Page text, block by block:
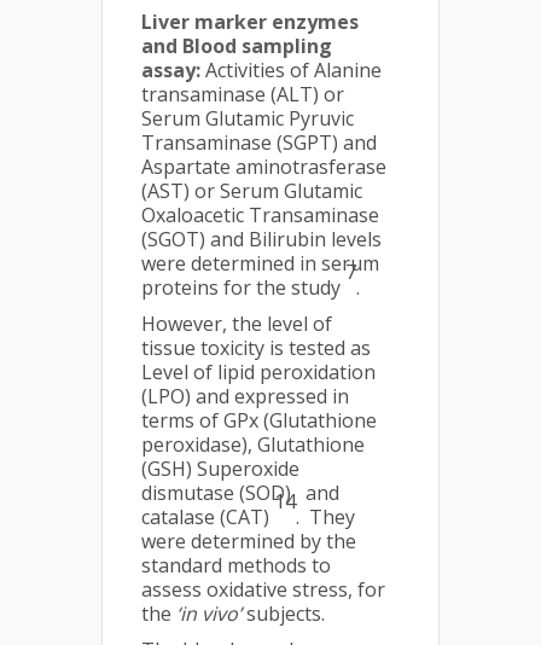
Liver marker enzymes
and Blood sampling
assay:Activities of Alanine
transaminase (ALT) or
Serum Glutamic Pyruvic
Transaminase (SGPT) and
Aspartate aminotrasferase
(AST) or Serum Glutamic
Oxaloacetic Transaminase
(SGOT) and Bilirubin levels
were determined in serum
proteins for the study
7
.
However, the level of
tissue toxicity is tested as
Level of lipid peroxidation
(LPO) and expressed in
terms of GPx (Glutathione
peroxidase), Glutathione
(GSH) Superoxide
dismutase (SOD) and
catalase (CAT)
14
. They
were determined by the
standard methods to
assess oxidative stress, for
the ‘in vivo’subjects.